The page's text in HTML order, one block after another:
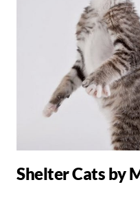
Shelter Cats by